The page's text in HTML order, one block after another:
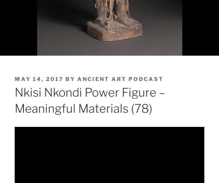
POSTED
ON
MAY 14, 2017 BY ANCIENT ART PODCAST
Nkisi Nkondi Power Figure –
Meaningful Materials (78)